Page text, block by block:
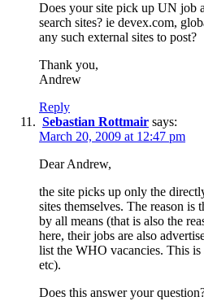
Does your site pick up UN job
search sites? ie devex.com,
any such external sites to post?
Thank you,
Andrew
Reply
Sebastian Rottmair says:
March 20, 2009 at 12:47 pm
Dear Andrew,
the site picks up only the
sites themselves. The reason
by all means (that is also the
here, their jobs are also
list the WHO vacancies. This
etc).
Does this answer your